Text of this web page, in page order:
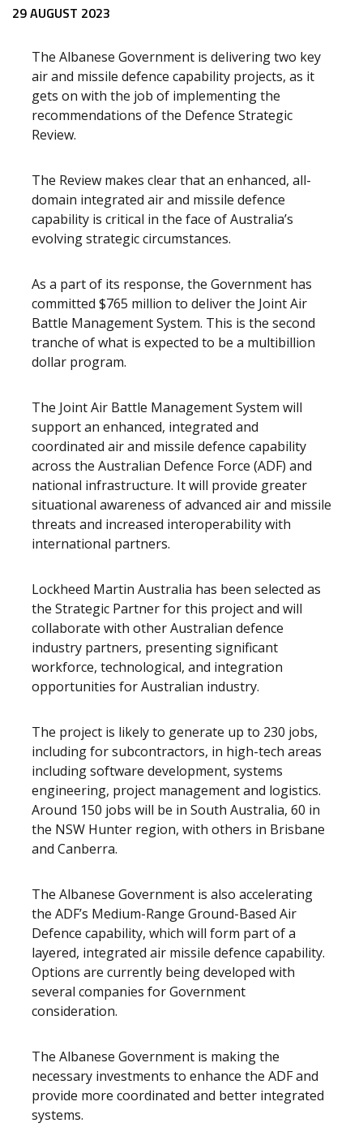
Release content
29 AUGUST 2023
The Albanese Government is delivering two key
air and missile defence capability projects, as it
gets on with the job of implementing the
recommendations of the Defence Strategic
Review.
The Review makes clear that an enhanced, all-
domain integrated air and missile defence
capability is critical in the face of Australia’s
evolving strategic circumstances.
As a part of its response, the Government has
committed $765 million to deliver the Joint Air
Battle Management System. This is the second
tranche of what is expected to be a multibillion
dollar program.
The Joint Air Battle Management System will
support an enhanced, integrated and
coordinated air and missile defence capability
across the Australian Defence Force (ADF) and
national infrastructure. It will provide greater
situational awareness of advanced air and missile
threats and increased interoperability with
international partners.
Lockheed Martin Australia has been selected as
the Strategic Partner for this project and will
collaborate with other Australian defence
industry partners, presenting significant
workforce, technological, and integration
opportunities for Australian industry.
The project is likely to generate up to 230 jobs,
including for subcontractors, in high-tech areas
including software development, systems
engineering, project management and logistics.
Around 150 jobs will be in South Australia, 60 in
the NSW Hunter region, with others in Brisbane
and Canberra.
The Albanese Government is also accelerating
the ADF’s Medium-Range Ground-Based Air
Defence capability, which will form part of a
layered, integrated air missile defence capability.
Options are currently being developed with
several companies for Government
consideration.
The Albanese Government is making the
necessary investments to enhance the ADF and
provide more coordinated and better integrated
systems.